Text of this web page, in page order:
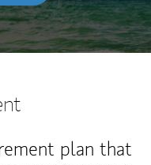
plan that